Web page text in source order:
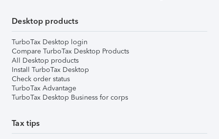
Desktop products
TurboTax Desktop login
Compare TurboTax Desktop Products
All Desktop products
Install TurboTax Desktop
Check order status
TurboTax Advantage
TurboTax Desktop Business for corps
Tax tips